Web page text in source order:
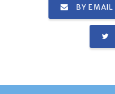
BY EMAIL